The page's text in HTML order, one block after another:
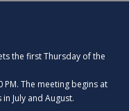
the first Thursday of the
The meeting begins at
July and August.